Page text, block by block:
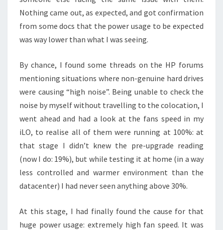
Nothing came out, as expected, and got confirmation
from some docs that the power usage to be expected
was way lower than what I was seeing.
By chance, I found some threads on the HP forums
mentioning situations where non-genuine hard drives
were causing “high noise”. Being unable to check the
noise by myself without travelling to the colocation, I
went ahead and had a look at the fans speed in my
iLO, to realise all of them were running at 100%: at
that stage I didn’t knew the pre-upgrade reading
(now I do: 19%), but while testing it at home (in a way
less controlled and warmer environment than the
datacenter) I had never seen anything above 30%.
At this stage, I had finally found the cause for that
huge power usage: extremely high fan speed. It was